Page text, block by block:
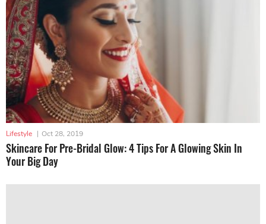
Lifestyle | Oct 28, 2019
Skincare For Pre-Bridal Glow: 4 Tips For A Glowing Skin In
Your Big Day